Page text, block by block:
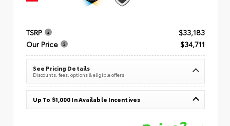
TSRP
$33,183
Our Price
$34,711
See Pricing Details
Discounts, fees, options & eligible offers
Up To $1,000 In Available Incentives